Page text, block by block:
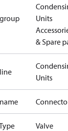
Units
& Spare
Units
Valve